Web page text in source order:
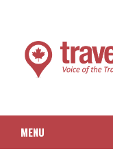
MENU